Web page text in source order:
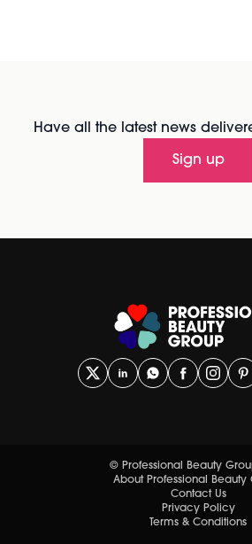
Have all the latest news
Sign up
© Professional Beauty
About Professional Beauty
Contact Us
Privacy Policy
Terms & Conditions